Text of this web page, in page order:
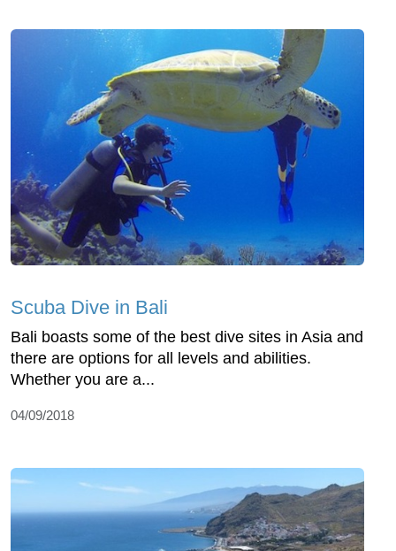
Scuba Dive in Bali
Bali boasts some of the best dive sites in Asia and
there are options for all levels and abilities.
Whether you are a...
04/09/2018